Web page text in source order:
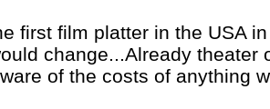
first film platter in the USA
change...Already theater
of the costs of anything